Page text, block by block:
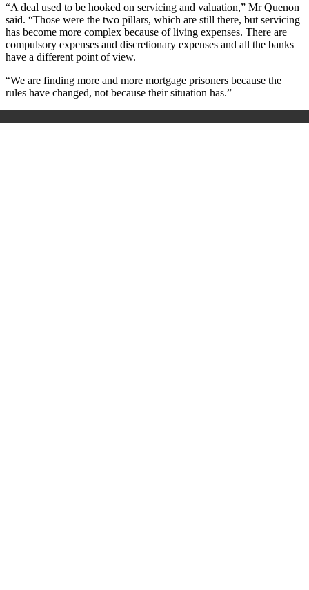
“A deal used to be hooked on servicing and valuation,” Mr Quenon
said. “Those were the two pillars, which are still there, but servicing
has become more complex because of living expenses. There are
compulsory expenses and discretionary expenses and all the banks
have a different point of view.
“We are finding more and more mortgage prisoners because the
rules have changed, not because their situation has.”